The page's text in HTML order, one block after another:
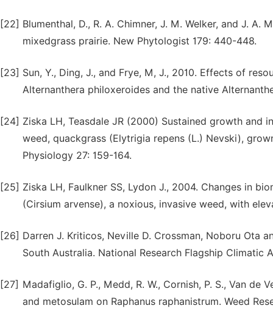
[22] Blumenthal, D., R. A. Chimner, J. M. Welker, and J.
mixedgrass prairie. New Phytologist 179: 440-448.
[23] Sun, Y., Ding, J., and Frye, M, J., 2010. Effects of
Alternanthera philoxeroides and the native
[24] Ziska LH, Teasdale JR (2000) Sustained growth and
weed, quackgrass (Elytrigia repens (L.) Nevski),
Physiology 27: 159-164.
[25] Ziska LH, Faulkner SS, Lydon J., 2004. Changes in
(Cirsium arvense), a noxious, invasive weed, with
[26] Darren J. Kriticos, Neville D. Crossman, Noboru Ota
South Australia. National Research Flagship Climatic
[27] Madafiglio, G. P., Medd, R. W., Cornish, P. S., Van
and metosulam on Raphanus raphanistrum. Weed